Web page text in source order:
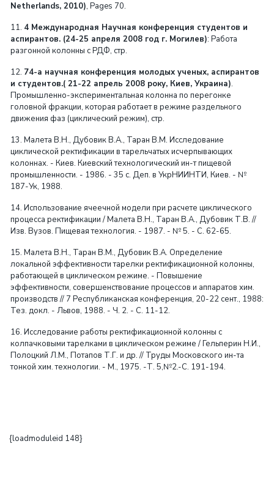
Netherlands, 2010), Pages 70.
11. 4 Международная Научная конференция студентов и
аспирантов. (24-25 апреля 2008 год г. Могилев): Работа
разгонной колонны с РДФ, стр.
12. 74-а научная конференция молодых ученых, аспирантов
и студентов.( 21-22 апрель 2008 року, Киев, Украина).
Промышленно-экспериментальная колонна по перегонке
головной фракции, которая работает в режиме раздельного
движения фаз (циклический режим), стр.
13. Малета В.Н., Дубовик В.А., Таран В.М. Исследование
циклической ректификации в тарельчатых исчерпывающих
колоннах. - Киев. Киевский технологический ин-т пищевой
промышленности. - 1986. - 35 с. Деп. в УкрНИИНТИ, Киев. - №
187-Ук, 1988.
14. Использование ячеечной модели при расчете циклического
процесса ректификации / Малета В.Н., Таран В.А., Дубовик Т.В. //
Изв. Вузов. Пищевая технология. - 1987. - № 5. - С. 62-65.
15. Малета В.Н., Таран В.М., Дубовик В.А. Определение
локальной эффективности тарелки ректификационной колонны,
работающей в циклическом режиме. - Повышение
эффективности, совершенствование процессов и аппаратов хим.
производств // 7 Республиканская конференция, 20-22 сент., 1988:
Тез. докл. - Львов, 1988. - Ч. 2. - С. 11-12.
16. Исследование работы ректификационной колонны с
колпачковыми тарелками в циклическом режиме / Гельперин Н.И.,
Полоцкий Л.М., Потапов Т.Г. и др. // Труды Московского ин-та
тонкой хим. технологии. - М., 1975. -Т. 5,№2.-С. 191-194.
{loadmoduleid 148}